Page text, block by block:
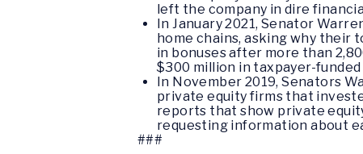
left the company in dire
In January 2021, Senator
home chains, asking why their
in bonuses after more than
$300 million in taxpayer-funded
In November 2019, Senators
private equity firms that
reports that show private
requesting information about
###